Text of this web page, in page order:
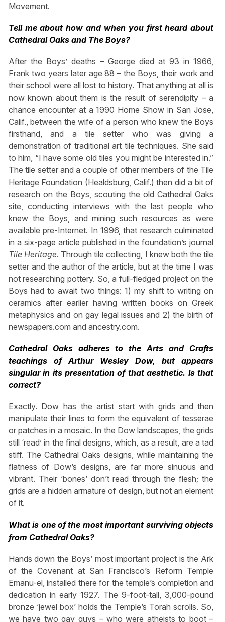
Movement.
Tell me about how and when you first heard about
Cathedral Oaks and The Boys?
After the Boys’ deaths – George died at 93 in 1966,
Frank two years later age 88 – the Boys, their work and
their school were all lost to history. That anything at all is
now known about them is the result of serendipity – a
chance encounter at a 1990 Home Show in San Jose,
Calif., between the wife of a person who knew the Boys
firsthand, and a tile setter who was giving a
demonstration of traditional art tile techniques. She said
to him, “I have some old tiles you might be interested in.”
The tile setter and a couple of other members of the Tile
Heritage Foundation (Healdsburg, Calif.) then did a bit of
research on the Boys, scouting the old Cathedral Oaks
site, conducting interviews with the last people who
knew the Boys, and mining such resources as were
available pre-Internet. In 1996, that research culminated
in a six-page article published in the foundation’s journal
Tile Heritage. Through tile collecting, I knew both the tile
setter and the author of the article, but at the time I was
not researching pottery. So, a full-fledged project on the
Boys had to await two things: 1) my shift to writing on
ceramics after earlier having written books on Greek
metaphysics and on gay legal issues and 2) the birth of
newspapers.com and ancestry.com.
Cathedral Oaks adheres to the Arts and Crafts
teachings of Arthur Wesley Dow, but appears
singular in its presentation of that aesthetic. Is that
correct?
Exactly. Dow has the artist start with grids and then
manipulate their lines to form the equivalent of tesserae
or patches in a mosaic. In the Dow landscapes, the grids
still ‘read’ in the final designs, which, as a result, are a tad
stiff. The Cathedral Oaks designs, while maintaining the
flatness of Dow’s designs, are far more sinuous and
vibrant. Their ‘bones’ don’t read through the flesh; the
grids are a hidden armature of design, but not an element
of it.
What is one of the most important surviving objects
from Cathedral Oaks?
Hands down the Boys’ most important project is the Ark
of the Covenant at San Francisco’s Reform Temple
Emanu-el, installed there for the temple’s completion and
dedication in early 1927. The 9-foot-tall, 3,000-pound
bronze ‘jewel box’ holds the Temple’s Torah scrolls. So,
we have two gay guys – who were atheists to boot –